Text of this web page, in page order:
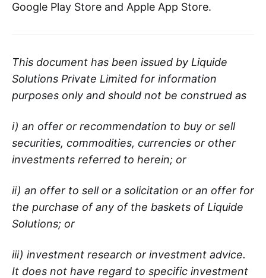
Google Play Store and Apple App Store.
This document has been issued by Liquide
Solutions Private Limited for information
purposes only and should not be construed as
i) an offer or recommendation to buy or sell
securities, commodities, currencies or other
investments referred to herein; or
ii) an offer to sell or a solicitation or an offer for
the purchase of any of the baskets of Liquide
Solutions; or
iii) investment research or investment advice.
It does not have regard to specific investment